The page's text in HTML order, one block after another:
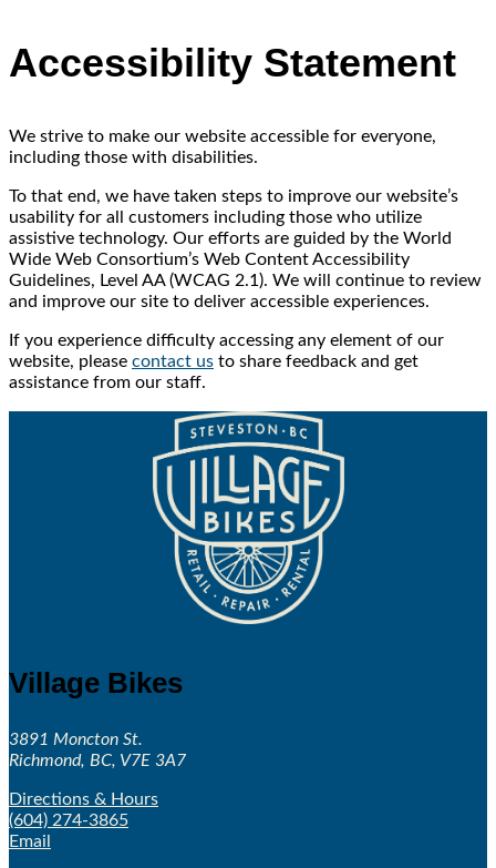
Accessibility Statement
We strive to make our website accessible for everyone,
including those with disabilities.
To that end, we have taken steps to improve our website’s
usability for all customers including those who utilize
assistive technology. Our efforts are guided by the World
Wide Web Consortium’s Web Content Accessibility
Guidelines, Level AA (WCAG 2.1). We will continue to review
and improve our site to deliver accessible experiences.
If you experience difficulty accessing any element of our
website, please contact us to share feedback and get
assistance from our staff.
Village Bikes
3891 Moncton St.
Richmond, BC, V7E 3A7
Directions & Hours
(604) 274-3865
Email